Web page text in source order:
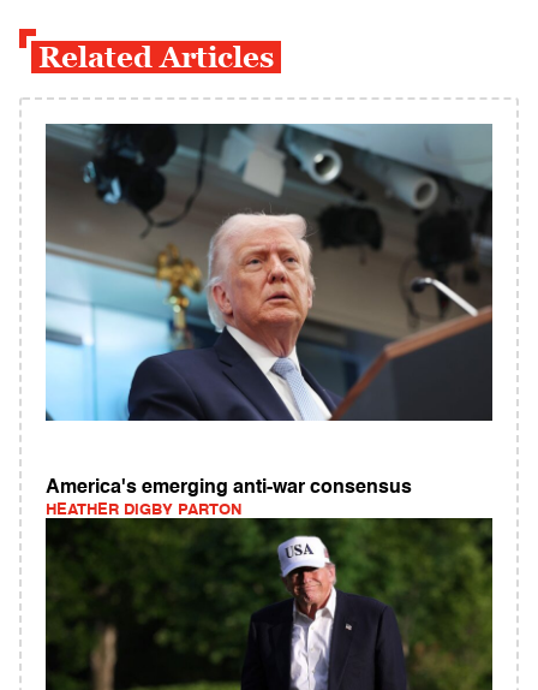
Related Articles
America's emerging anti-war consensus
HEATHER DIGBY PARTON